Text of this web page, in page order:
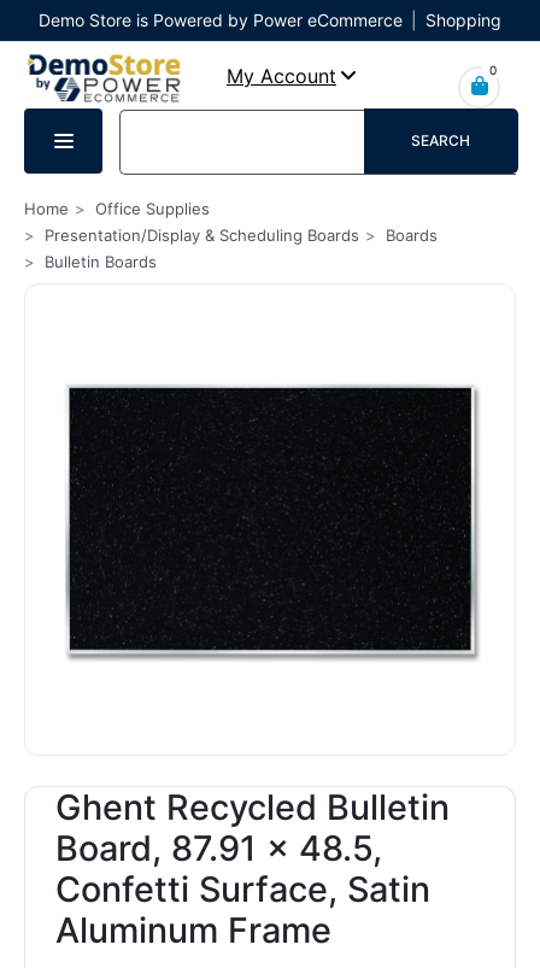
Demo Store is Powered by Power eCommerce
Shopping
Cart
My Account 0
SEARCH
Home
Office Supplies
Presentation/Display & Scheduling Boards
Boards
Bulletin Boards
Ghent Recycled Bulletin
Board, 87.91 x 48.5,
Confetti Surface, Satin
Aluminum Frame